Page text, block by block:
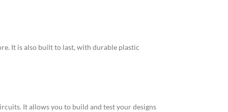
It is also built to last, with durable plastic
It allows you to build and test your designs